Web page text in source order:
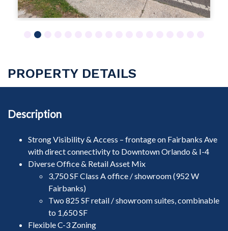
2
PROPERTY DETAILS
Description
Strong Visibility & Access – frontage on Fairbanks Ave
with direct connectivity to Downtown Orlando & I-4
Diverse Office & Retail Asset Mix
3,750 SF Class A office / showroom (952 W
Fairbanks)
Two 825 SF retail / showroom suites, combinable
to 1,650 SF
Flexible C-3 Zoning